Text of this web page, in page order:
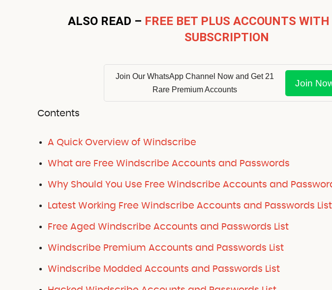
ALSO READ – FREE BET PLUS ACCOUNTS
SUBSCRIPTION
Join Our WhatsApp Channel Now and Get 21
Rare Premium Accounts
Join
Contents
A Quick Overview of Windscribe
What are Free Windscribe Accounts and Passwords
Why Should You Use Free Windscribe Accounts and
Latest Working Free Windscribe Accounts and Passwords List
Free Aged Windscribe Accounts and Passwords List
Windscribe Premium Accounts and Passwords List
Windscribe Modded Accounts and Passwords List